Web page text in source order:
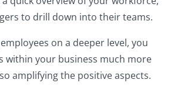
to drill down into their teams.
on a deeper level, you
within your business much more
amplifying the positive aspects.